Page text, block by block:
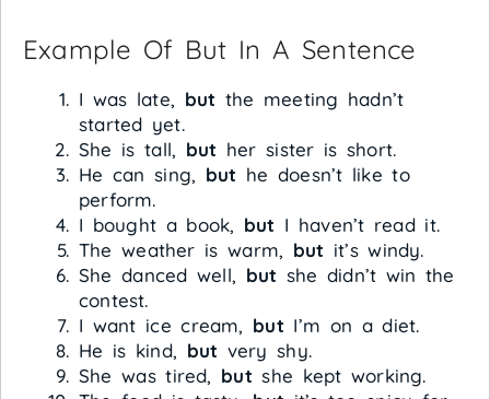
Example Of But In A Sentence
I was late, but the meeting hadn’t
started yet.
She is tall, but her sister is short.
He can sing, but he doesn’t like to
perform.
I bought a book, but I haven’t read it.
The weather is warm, but it’s windy.
She danced well, but she didn’t win the
contest.
I want ice cream, but I’m on a diet.
He is kind, but very shy.
She was tired, but she kept working.